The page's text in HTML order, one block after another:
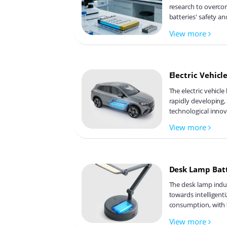
research to
batteries' safety
develops
refines electrode
View more
Electric
The electric
rapidly
technological
hotspots include
types of
of batteries are key
industry is
innovation and
View more
Desk Lamp
The desk lamp
towards
consumption,
energy density and
View more